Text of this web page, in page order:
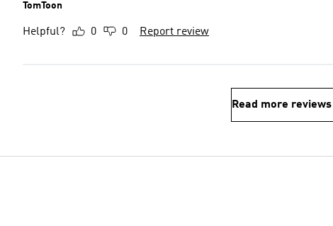
TomToon
Helpful? 0 0 Report review
Read more reviews